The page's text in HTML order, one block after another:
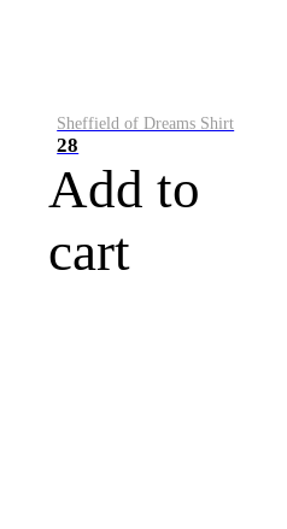
Sheffield of Dreams Shirt
28
Add to
cart